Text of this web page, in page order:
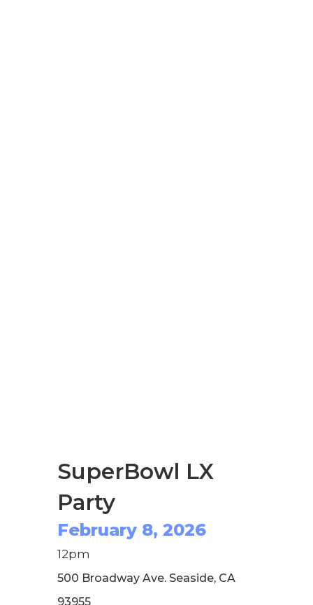
SuperBowl LX
Party
February 8, 2026
12pm
500 Broadway Ave. Seaside, CA
93955